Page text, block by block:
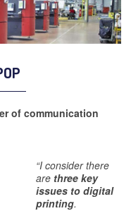
of communication
“I consider there
are three key
issues to digital
printing.